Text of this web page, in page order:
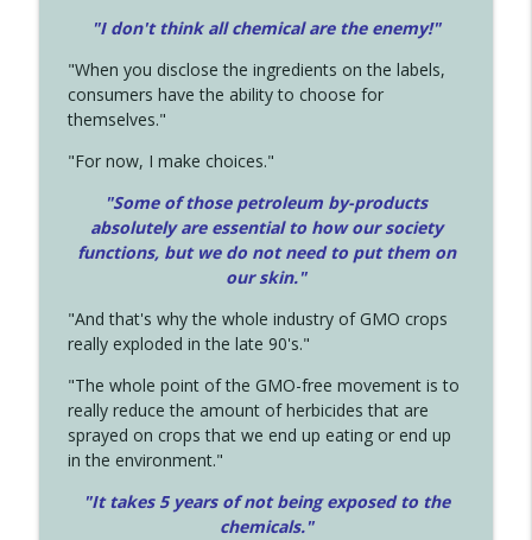
"I don't think all chemical are the enemy!"
"When you disclose the ingredients on the labels,
consumers have the ability to choose for
themselves."
"For now, I make choices."
"Some of those petroleum by-products
absolutely are essential to how our society
functions, but we do not need to put them on
our skin."
"And that's why the whole industry of GMO crops
really exploded in the late 90's."
"The whole point of the GMO-free movement is to
really reduce the amount of herbicides that are
sprayed on crops that we end up eating or end up
in the environment."
"It takes 5 years of not being exposed to the
chemicals."